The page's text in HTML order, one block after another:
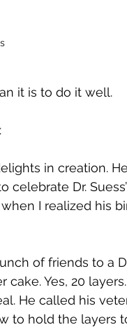
it is to do it well.
in creation.
Dr.
I realized his
of friends to a
Yes, 20
He called his
to hold the layers